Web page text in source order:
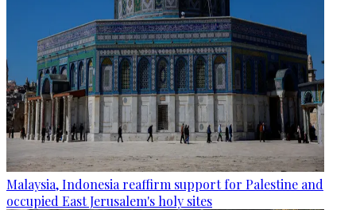
Malaysia, Indonesia reaffirm support for Palestine and
occupied East Jerusalem's holy sites